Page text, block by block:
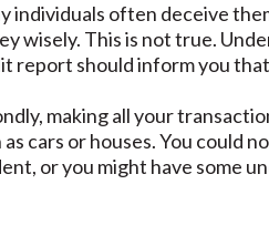
individuals often deceive
wisely. This is not true.
report should inform you
making all your
as cars or houses. You could
or you might have some